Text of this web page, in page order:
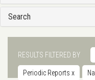
Search
RESULTS FILTERED BY
Periodic Reports x